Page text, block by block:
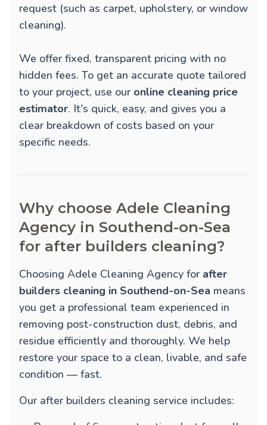
request (such as carpet, upholstery, or window
cleaning).
We offer fixed, transparent pricing with no
hidden fees. To get an accurate quote tailored
to your project, use our online cleaning price
estimator. It's quick, easy, and gives you a
clear breakdown of costs based on your
specific needs.
Why choose Adele Cleaning
Agency in Southend-on-Sea
for after builders cleaning?
Choosing Adele Cleaning Agency for after
builders cleaning in Southend-on-Sea means
you get a professional team experienced in
removing post-construction dust, debris, and
residue efficiently and thoroughly. We help
restore your space to a clean, livable, and safe
condition — fast.
Our after builders cleaning service includes: